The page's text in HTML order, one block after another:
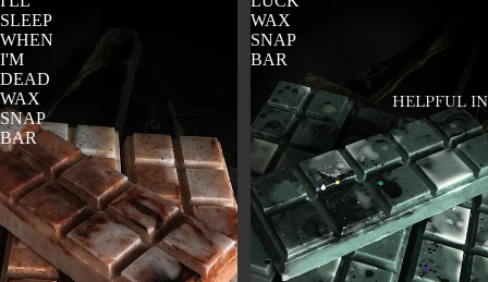
HELPFUL
SLEEP
WHEN
I'M
DEAD
WAX
SNAP
BAR
WAX
SNAP
BAR